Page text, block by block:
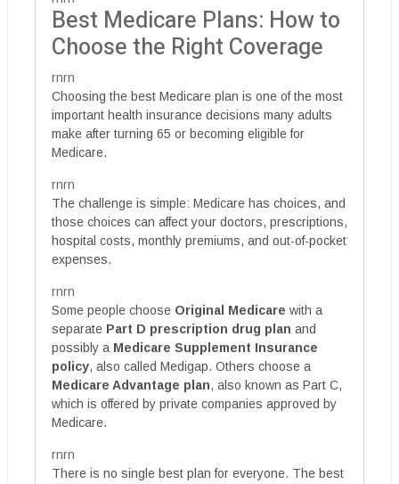
Best Medicare Plans: How to
Choose the Right Coverage
rnrn
Choosing the best Medicare plan is one of the most
important health insurance decisions many adults
make after turning 65 or becoming eligible for
Medicare.
rnrn
The challenge is simple: Medicare has choices, and
those choices can affect your doctors, prescriptions,
hospital costs, monthly premiums, and out-of-pocket
expenses.
rnrn
Some people choose Original Medicare with a
separate Part D prescription drug plan and
possibly a Medicare Supplement Insurance
policy, also called Medigap. Others choose a
Medicare Advantage plan, also known as Part C,
which is offered by private companies approved by
Medicare.
rnrn
There is no single best plan for everyone. The best